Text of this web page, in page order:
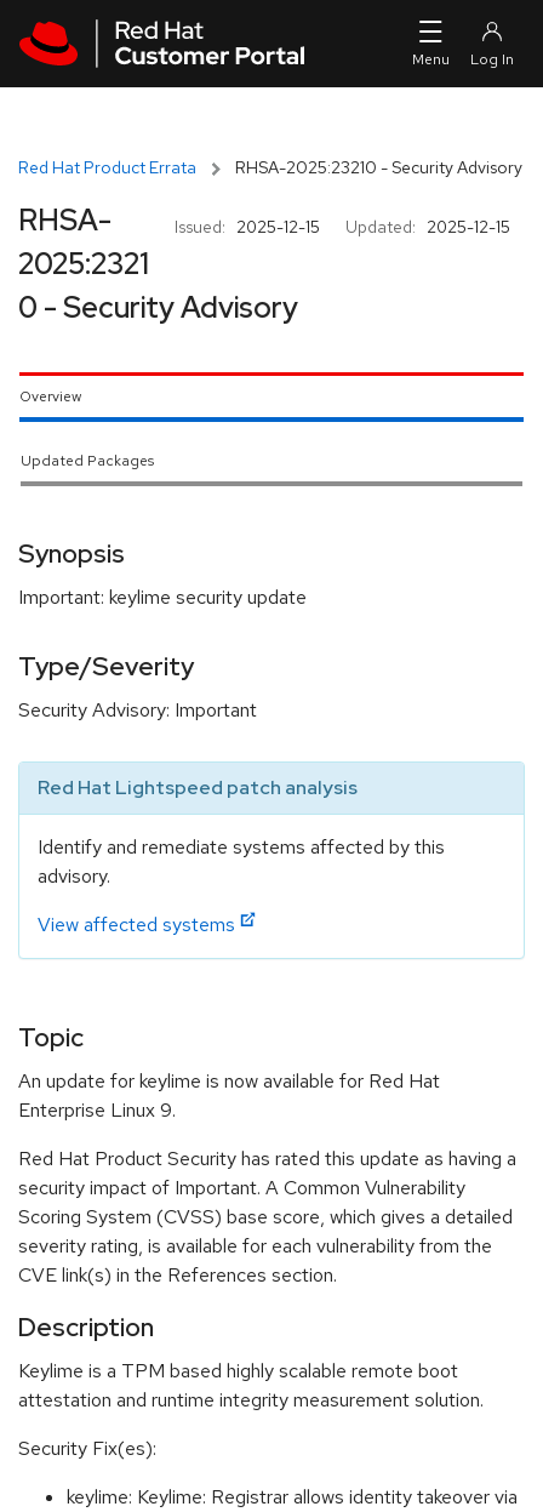
Red Hat Product Errata RHSA-2025:23210 - Security Advisory
Issued: 2025-12-15 Updated: 2025-12-15
RHSA-
2025:2321
0 - Security Advisory
Overview
Updated Packages
Synopsis
Important: keylime security update
Type/Severity
Security Advisory: Important
Red Hat Lightspeed patch analysis
Identify and remediate systems affected by this
advisory.
View affected systems
Topic
An update for keylime is now available for Red Hat
Enterprise Linux 9.
Red Hat Product Security has rated this update as having a
security impact of Important. A Common Vulnerability
Scoring System (CVSS) base score, which gives a detailed
severity rating, is available for each vulnerability from the
CVE link(s) in the References section.
Description
Keylime is a TPM based highly scalable remote boot
attestation and runtime integrity measurement solution.
Security Fix(es):
keylime: Keylime: Registrar allows identity takeover via